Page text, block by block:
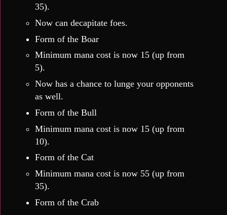
35).
Now can decapitate foes.
Form of the Boar
Minimum mana cost is now 15 (up from
5).
Now has a chance to lunge your opponents
as well.
Form of the Bull
Minimum mana cost is now 15 (up from
10).
Form of the Cat
Minimum mana cost is now 55 (up from
35).
Form of the Crab